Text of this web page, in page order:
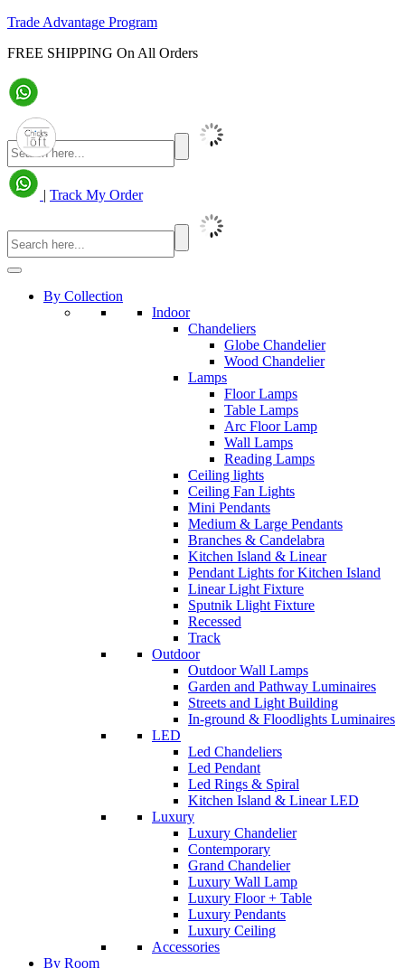
Trade Advantage Program
FREE SHIPPING On All Orders
| Track My Order
By Collection
Indoor
Chandeliers
Globe Chandelier
Wood Chandelier
Lamps
Floor Lamps
Table Lamps
Arc Floor Lamp
Wall Lamps
Reading Lamps
Ceiling lights
Ceiling Fan Lights
Mini Pendants
Medium & Large Pendants
Branches & Candelabra
Kitchen Island & Linear
Pendant Lights for Kitchen Island
Linear Light Fixture
Sputnik Llight Fixture
Recessed
Track
Outdoor
Outdoor Wall Lamps
Garden and Pathway Luminaires
Streets and Light Building
In-ground & Floodlights Luminaires
LED
Led Chandeliers
Led Pendant
Led Rings & Spiral
Kitchen Island & Linear LED
Luxury
Luxury Chandelier
Contemporary
Grand Chandelier
Luxury Wall Lamp
Luxury Floor + Table
Luxury Pendants
Luxury Ceiling
Accessories
By Room